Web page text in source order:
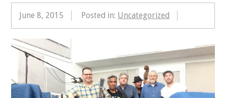
June 8, 2015 Posted in: Uncategorized